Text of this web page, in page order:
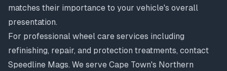
matches their importance to your vehicle's overall
presentation.
For professional wheel care services including
refinishing, repair, and protection treatments, contact
Speedline Mags. We serve Cape Town's Northern